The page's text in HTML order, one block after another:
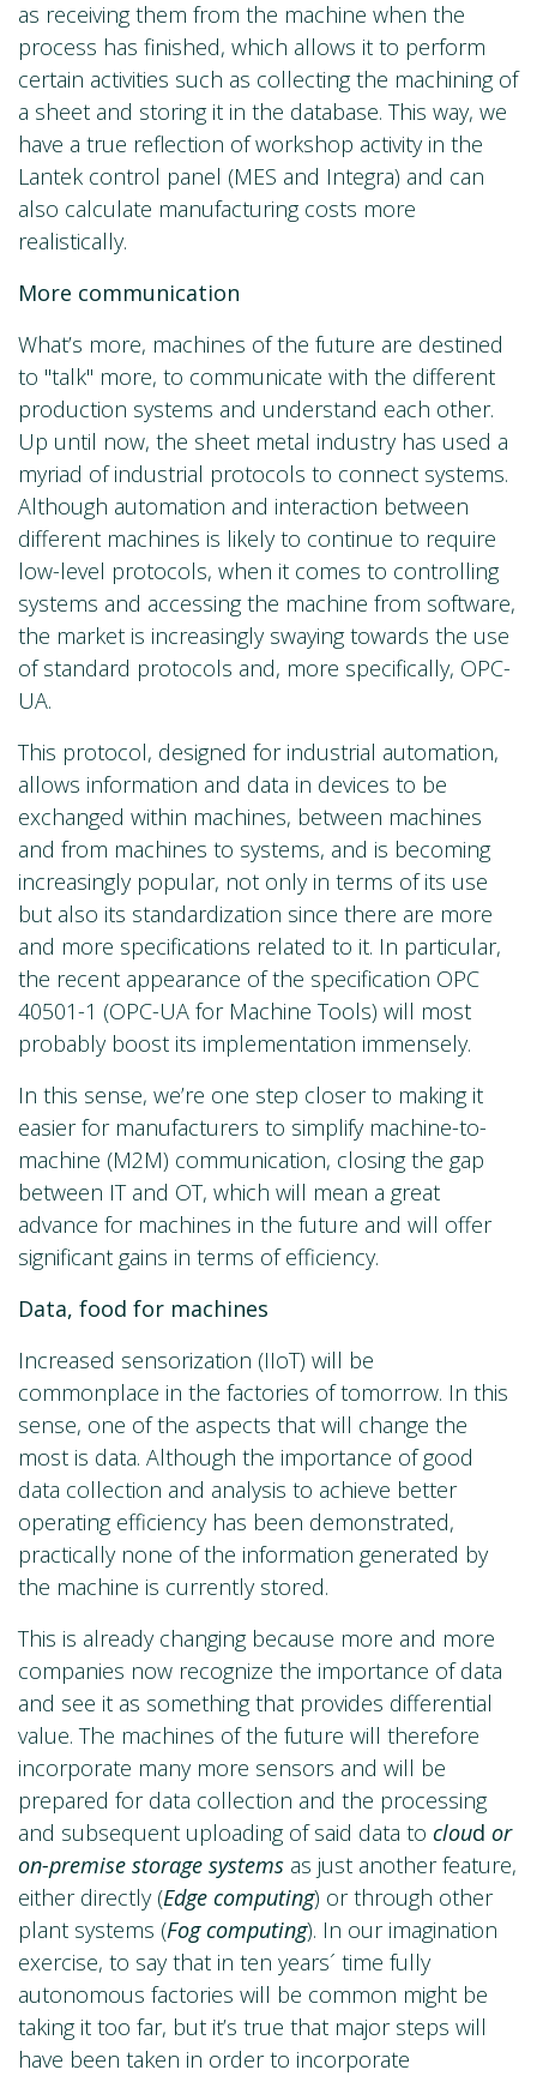
as receiving them from the machine when the
process has finished, which allows it to perform
certain activities such as collecting the machining of
a sheet and storing it in the database. This way, we
have a true reflection of workshop activity in the
Lantek control panel (MES and Integra) and can
also calculate manufacturing costs more
realistically.
More communication
What’s more, machines of the future are destined
to "talk" more, to communicate with the different
production systems and understand each other.
Up until now, the sheet metal industry has used a
myriad of industrial protocols to connect systems.
Although automation and interaction between
different machines is likely to continue to require
low-level protocols, when it comes to controlling
systems and accessing the machine from software,
the market is increasingly swaying towards the use
of standard protocols and, more specifically, OPC-
UA.
This protocol, designed for industrial automation,
allows information and data in devices to be
exchanged within machines, between machines
and from machines to systems, and is becoming
increasingly popular, not only in terms of its use
but also its standardization since there are more
and more specifications related to it. In particular,
the recent appearance of the specification OPC
40501-1 (OPC-UA for Machine Tools) will most
probably boost its implementation immensely.
In this sense, we’re one step closer to making it
easier for manufacturers to simplify machine-to-
machine (M2M) communication, closing the gap
between IT and OT, which will mean a great
advance for machines in the future and will offer
significant gains in terms of efficiency.
Data, food for machines
Increased sensorization (IIoT) will be
commonplace in the factories of tomorrow. In this
sense, one of the aspects that will change the
most is data. Although the importance of good
data collection and analysis to achieve better
operating efficiency has been demonstrated,
practically none of the information generated by
the machine is currently stored.
This is already changing because more and more
companies now recognize the importance of data
and see it as something that provides differential
value. The machines of the future will therefore
incorporate many more sensors and will be
prepared for data collection and the processing
and subsequent uploading of said data to cloud or
on-premise storage systems as just another feature,
either directly (Edge computing) or through other
plant systems (Fog computing). In our imagination
exercise, to say that in ten years´ time fully
autonomous factories will be common might be
taking it too far, but it’s true that major steps will
have been taken in order to incorporate